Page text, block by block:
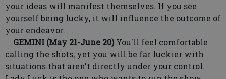
your ideas will manifest themselves. If you see
yourself being lucky, it will influence the outcome of
your endeavor.
GEMINI (May 21-June 20) You'll feel comfortable
calling the shots; yet you will be far luckier with
situations that aren't directly under your control.